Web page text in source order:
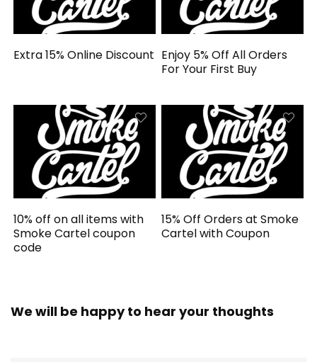
Extra 15% Online Discount Enjoy 5% Off All Orders
For Your First Buy
10% off on all items with
Smoke Cartel coupon
code
15% Off Orders at Smoke
Cartel with Coupon
We will be happy to hear your thoughts